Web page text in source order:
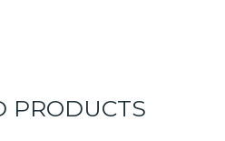
PRODUCTS